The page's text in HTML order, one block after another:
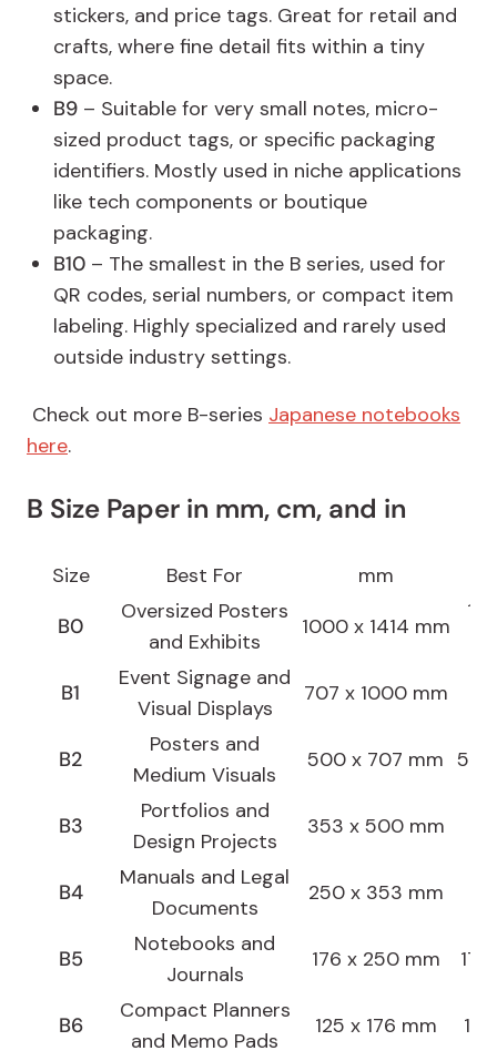
stickers, and price tags. Great for retail and
crafts, where fine detail fits within a tiny
space.
B9 – Suitable for very small notes, micro-
sized product tags, or specific packaging
identifiers. Mostly used in niche applications
like tech components or boutique
packaging.
B10 – The smallest in the B series, used for
QR codes, serial numbers, or compact item
labeling. Highly specialized and rarely used
outside industry settings.
Check out more B-series Japanese notebooks
here.
B Size Paper in mm, cm, and in
Size Best For
mm
B0
Oversized Posters
and Exhibits
1000 x 1414 mm
B1
Event Signage and
Visual Displays
707 x 1000 mm
B2
Posters and
Medium Visuals
500 x 707 mm
B3
Portfolios and
Design Projects
353 x 500 mm
B4
Manuals and Legal
Documents
250 x 353 mm
B5
Notebooks and
Journals
176 x 250 mm
B6
Compact Planners
and Memo Pads
125 x 176 mm